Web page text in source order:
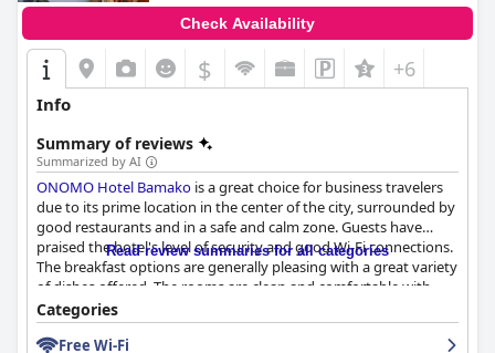
Check Availability
$ +6
Info
Summary of reviews
Summarized by AI
ONOMO Hotel Bamako is a great choice for business travelers
due to its prime location in the center of the city, surrounded by
good restaurants and in a safe and calm zone. Guests have
praised the hotel's level of security and good Wi-Fi connections.
The breakfast options are generally pleasing with a great variety
of dishes offered. The rooms are clean and comfortable with
pleasant staff, although some guests have reported issues with
temperature control and lack of storage space. The hotel is
praised for its cleanliness, although some common areas could
Read review summaries for all categories
Categories
Free Wi-Fi